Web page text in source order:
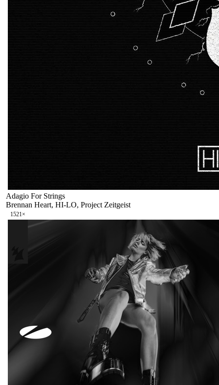
Adagio For Strings
Brennan Heart, HI-LO, Project Zeitgeist
1521×